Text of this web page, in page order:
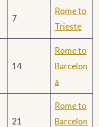
7
Rome to
Trieste
14
Rome to
Barcelon
a
21
Rome to
Barcelon